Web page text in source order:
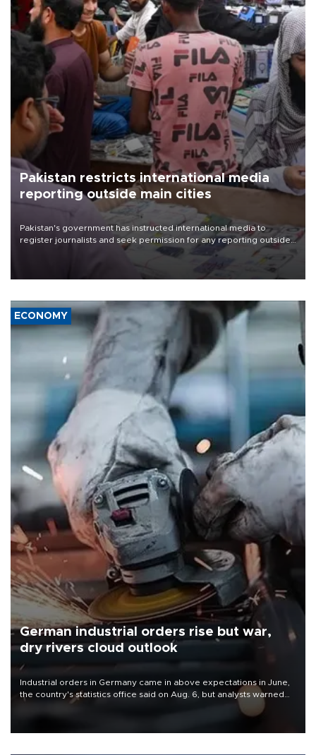
Pakistan restricts international media
reporting outside main cities
Pakistan's government has instructed international media to
register journalists and seek permission for any reporting outside
the country's three main cities, sparking concern from rights and
media groups over a threat to press freedom.
ECONOMY
German industrial orders rise but war,
dry rivers cloud outlook
Industrial orders in Germany came in above expectations in June,
the country's statistics office said on Aug. 6, but analysts warned
that rivers running dry and the Mideast war could spell trouble.